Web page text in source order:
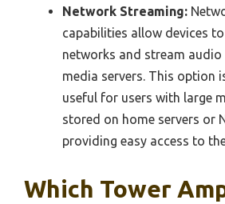
Network Streaming:
capabilities allow devices
networks and stream
media servers. This option
useful for users with large
stored on home servers or
providing easy access to
Which Tower